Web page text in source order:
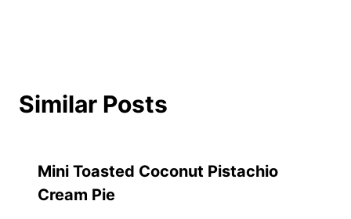
Similar Posts
Mini Toasted Coconut Pistachio
Cream Pie